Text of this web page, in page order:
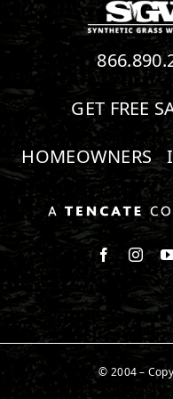
GET FREE
HOMEOWNERS
Follow us
© 2004 –